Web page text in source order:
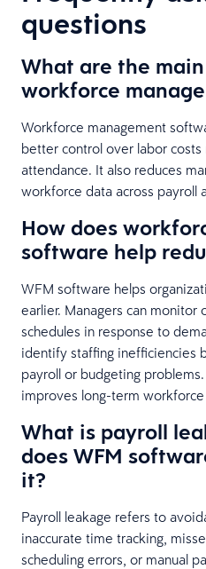
questions
What are the
workforce
Workforce management
better control over labor
attendance. It also reduces
workforce data across payroll
How does
software help
WFM software helps
earlier. Managers can monitor
schedules in response to
identify staffing inefficiencies
payroll or budgeting
improves long-term workforce
What is payroll
does WFM
it?
Payroll leakage refers to
inaccurate time tracking,
scheduling errors, or manual